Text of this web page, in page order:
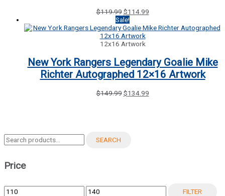
Search
SEARCH
Price
Min
Max
FILTER
$119.99 Original
price
was:
$119.99.
$114.99Current
is:
Sale!
12x16 Artwork
New York Rangers Legendary Goalie Mike
Richter Autographed 12×16 Artwork
$149.99 Original
$134.99Current